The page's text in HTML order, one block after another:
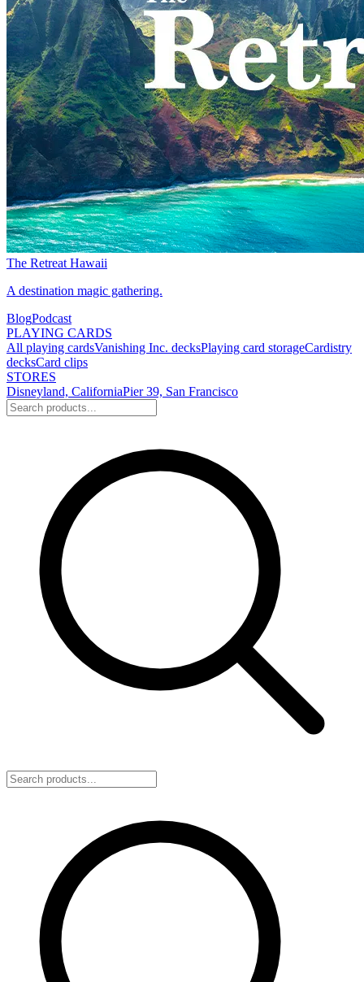
The Retreat Hawaii
A destination magic gathering.
BlogPodcast
PLAYING CARDS
All playing cardsVanishing Inc. decksPlaying card storageCardistry
decksCard clips
STORES
Disneyland, CaliforniaPier 39, San Francisco